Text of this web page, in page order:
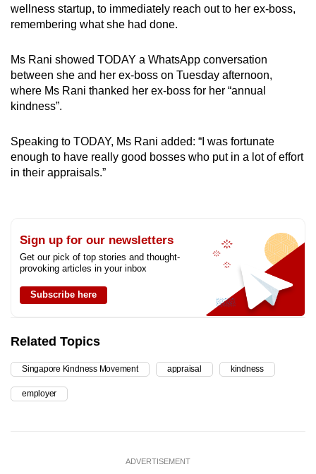
wellness startup, to immediately reach out to her ex-boss,
remembering what she had done.
Ms Rani showed TODAY a WhatsApp conversation
between she and her ex-boss on Tuesday afternoon,
where Ms Rani thanked her ex-boss for her “annual
kindness”.
Speaking to TODAY, Ms Rani added: “I was fortunate
enough to have really good bosses who put in a lot of effort
in their appraisals.”
Sign up for our newsletters
Get our pick of top stories and thought-
provoking articles in your inbox
Subscribe here
Related Topics
Singapore Kindness Movement appraisal kindness
employer
ADVERTISEMENT